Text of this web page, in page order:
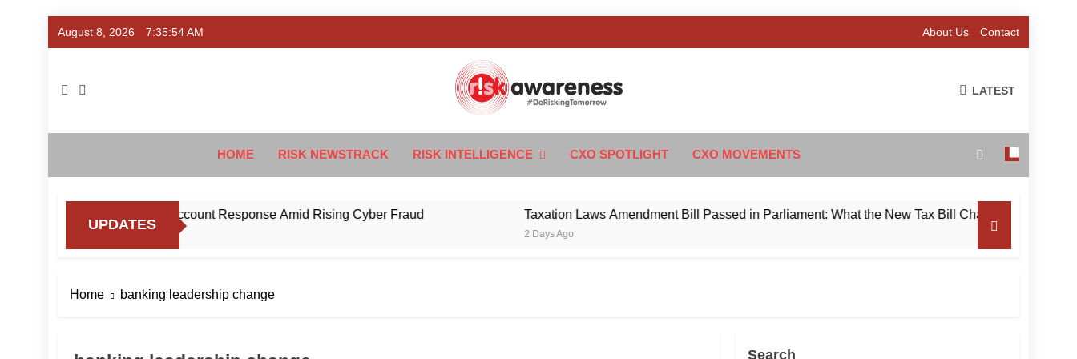
August 8, 2026 7:35:55 AM About Us Contact
Risk Awareness
#DeriskingTomorrow
LATEST
HOME RISK NEWSTRACK RISK INTELLIGENCE CXO SPOTLIGHT CXO MOVEMENTS
UPDATES
to Standardise Mule Account Response Amid Rising Cyber Fraud Taxation Laws Amendment Bill Passed in Parliament: What the New Tax Bill Changes for Foreign
2 Days Ago
Home banking leadership change
Search